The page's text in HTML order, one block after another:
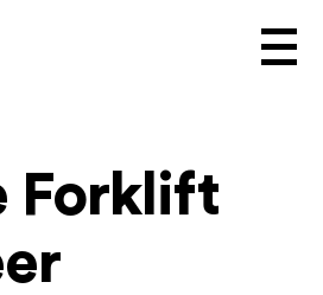
Forklift